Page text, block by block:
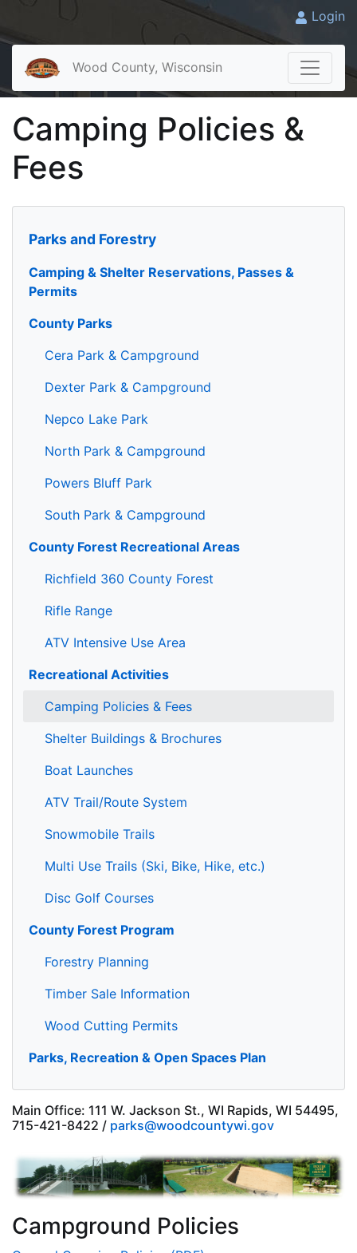
Login
Wood County, Wisconsin
Camping Policies &
Fees
Parks and Forestry
Camping & Shelter Reservations, Passes &
Permits
County Parks
Cera Park & Campground
Dexter Park & Campground
Nepco Lake Park
North Park & Campground
Powers Bluff Park
South Park & Campground
County Forest Recreational Areas
Richfield 360 County Forest
Rifle Range
ATV Intensive Use Area
Recreational Activities
Camping Policies & Fees
Shelter Buildings & Brochures
Boat Launches
ATV Trail/Route System
Snowmobile Trails
Multi Use Trails (Ski, Bike, Hike, etc.)
Disc Golf Courses
County Forest Program
Forestry Planning
Timber Sale Information
Wood Cutting Permits
Parks, Recreation & Open Spaces Plan
Main Office: 111 W. Jackson St., WI Rapids, WI 54495,
715-421-8422 / parks@woodcountywi.gov
Campground Policies